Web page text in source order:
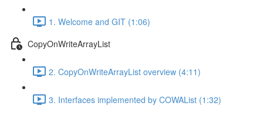
1. Welcome and GIT (1:06)
CopyOnWriteArrayList
2. CopyOnWriteArrayList overview (4:11)
3. Interfaces implemented by COWAList (1:32)